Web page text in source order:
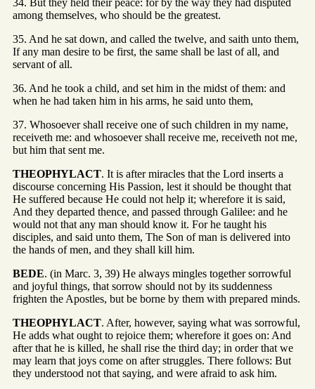
among themselves, who should be the greatest.
35. And he sat down, and called the twelve, and saith unto them,
If any man desire to be first, the same shall be last of all, and
servant of all.
36. And he took a child, and set him in the midst of them: and
when he had taken him in his arms, he said unto them,
37. Whosoever shall receive one of such children in my name,
receiveth me: and whosoever shall receive me, receiveth not me,
but him that sent me.
THEOPHYLACT. It is after miracles that the Lord inserts a
discourse concerning His Passion, lest it should be thought that
He suffered because He could not help it; wherefore it is said,
And they departed thence, and passed through Galilee: and he
would not that any man should know it. For he taught his
disciples, and said unto them, The Son of man is delivered into
the hands of men, and they shall kill him.
BEDE. (in Marc. 3, 39) He always mingles together sorrowful
and joyful things, that sorrow should not by its suddenness
frighten the Apostles, but be borne by them with prepared minds.
THEOPHYLACT. After, however, saying what was sorrowful,
He adds what ought to rejoice them; wherefore it goes on: And
after that he is killed, he shall rise the third day; in order that we
may learn that joys come on after struggles. There follows: But
they understood not that saying, and were afraid to ask him.